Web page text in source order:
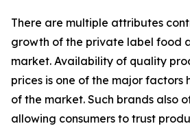
There are multiple attributes
growth of the private label food
market. Availability of quality
prices is one of the major factors
of the market. Such brands also
allowing consumers to trust